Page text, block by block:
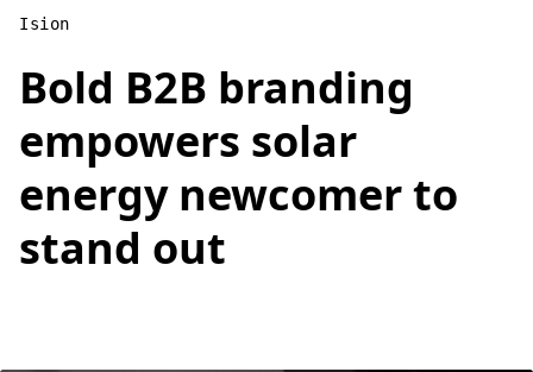
Ision
Bold B2B branding
empowers solar
energy newcomer to
stand out